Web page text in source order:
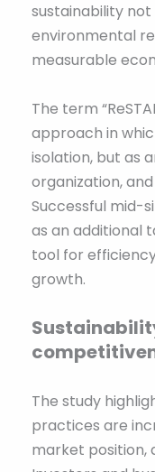
sustainability
environmental
measurable
The term
approach in
isolation, but as
organization,
Successful mid-
as an additional
tool for
growth.
The study
practices are
market position,